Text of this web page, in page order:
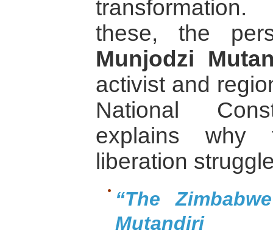
these, the
Munjodzi
activist and
National
explains
liberation
“The
Mutandiri